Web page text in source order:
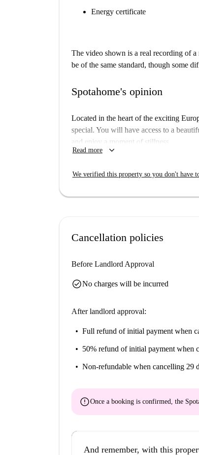
Energy certificate
The video shown is a real recording of
be of the same standard, though some
Spotahome's opinion
Located in the heart of the exciting
special. You will have access to a
and enjoy a moment of stillness.
which features a comfortable bed and
can arrive with just your luggage at
Read more keyboard_arrow_down
We verified this property so you don't have
Cancellation policies
Before Landlord Approval
check_circleNo charges will be incurred
After landlord approval:
Full refund of initial payment when
50% refund of initial payment when
Non-refundable when cancelling 29
errorOnce a booking is confirmed, the
And remember, with this